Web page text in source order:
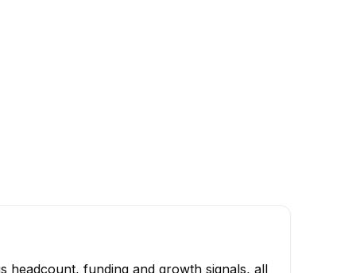
headcount, funding and growth signals, all